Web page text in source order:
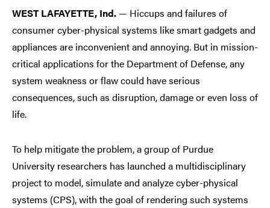
WEST LAFAYETTE, Ind. — Hiccups and failures of
consumer cyber-physical systems like smart gadgets and
appliances are inconvenient and annoying. But in mission-
critical applications for the Department of Defense, any
system weakness or flaw could have serious
consequences, such as disruption, damage or even loss of
life.
To help mitigate the problem, a group of Purdue
University researchers has launched a multidisciplinary
project to model, simulate and analyze cyber-physical
systems (CPS), with the goal of rendering such systems